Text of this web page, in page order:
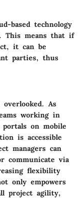
based technology
This means that if
it can be
parties, thus
As
working in
on mobile
is accessible
managers can
communicate via
flexibility
only empowers
project agility,